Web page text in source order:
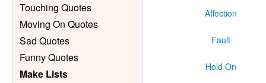
Touching Quotes
Moving On Quotes
Sad Quotes
Funny Quotes
Make Lists
Affection
Fault
Hold On